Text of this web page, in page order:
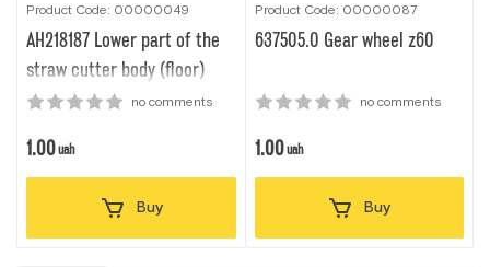
Product Code: 00000049
AH218187 Lower part of the
straw cutter body (floor)
no comments
1.00uah
Buy
Product Code: 00000087
637505.0 Gear wheel z60
no comments
1.00uah
Buy